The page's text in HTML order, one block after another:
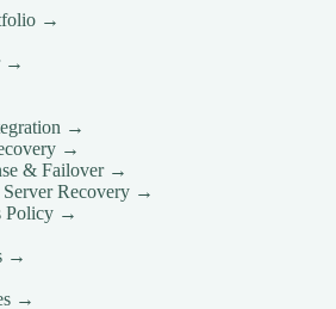
→
→
→
→
& Failover →
Recovery →
Policy →
→
→